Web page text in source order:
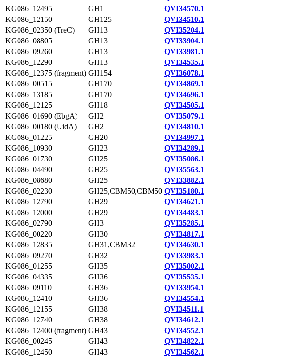
KG086_12495
GH1
QVI34570.1
KG086_12150
GH125
QVI34510.1
KG086_02350 (TreC)
GH13
QVI35204.1
KG086_08805
GH13
QVI33904.1
KG086_09260
GH13
QVI33981.1
KG086_12290
GH13
QVI34535.1
KG086_12375 (fragment) GH154
QVI36078.1
KG086_00515
GH170
QVI34869.1
KG086_13185
GH170
QVI34696.1
KG086_12125
GH18
QVI34505.1
KG086_01690 (EbgA)
GH2
QVI35079.1
KG086_00180 (UidA)
GH2
QVI34810.1
KG086_01225
GH20
QVI34997.1
KG086_10930
GH23
QVI34289.1
KG086_01730
GH25
QVI35086.1
KG086_04490
GH25
QVI35563.1
KG086_08680
GH25
QVI33882.1
KG086_02230
GH25,CBM50,CBM50 QVI35180.1
KG086_12790
GH29
QVI34621.1
KG086_12000
GH29
QVI34483.1
KG086_02790
GH3
QVI35285.1
KG086_00220
GH30
QVI34817.1
KG086_12835
GH31,CBM32
QVI34630.1
KG086_09270
GH32
QVI33983.1
KG086_01255
GH35
QVI35002.1
KG086_04335
GH36
QVI35535.1
KG086_09110
GH36
QVI33954.1
KG086_12410
GH36
QVI34554.1
KG086_12155
GH38
QVI34511.1
KG086_12740
GH38
QVI34612.1
KG086_12400 (fragment) GH43
QVI34552.1
KG086_00245
GH43
QVI34822.1
KG086_12450
GH43
QVI34562.1